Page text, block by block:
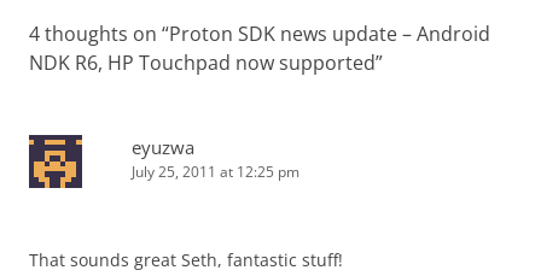
4 thoughts on “Proton SDK news update – Android
NDK R6, HP Touchpad now supported”
eyuzwa
July 25, 2011 at 12:25 pm
That sounds great Seth, fantastic stuff!